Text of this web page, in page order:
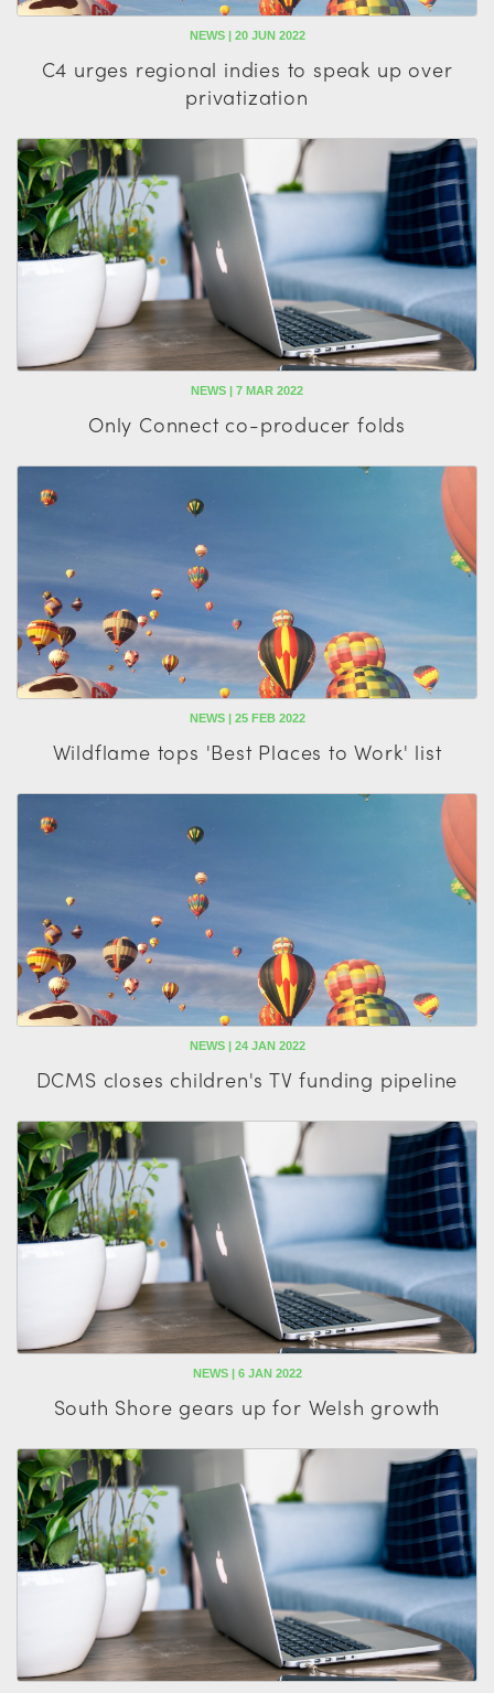
NEWS | 20 JUN 2022
C4 urges regional indies to speak up over
privatization
NEWS | 7 MAR 2022
Only Connect co-producer folds
NEWS | 25 FEB 2022
Wildflame tops 'Best Places to Work' list
NEWS | 24 JAN 2022
DCMS closes children's TV funding pipeline
NEWS | 6 JAN 2022
South Shore gears up for Welsh growth